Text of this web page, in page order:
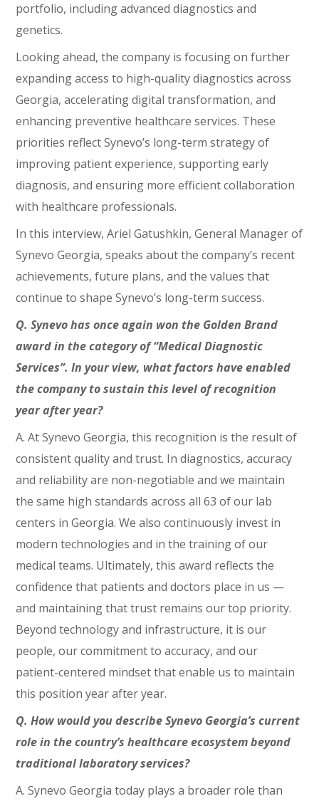
portfolio, including advanced diagnostics and
genetics.
Looking ahead, the company is focusing on further
expanding access to high-quality diagnostics across
Georgia, accelerating digital transformation, and
enhancing preventive healthcare services. These
priorities reflect Synevo’s long-term strategy of
improving patient experience, supporting early
diagnosis, and ensuring more efficient collaboration
with healthcare professionals.
In this interview, Ariel Gatushkin, General Manager of
Synevo Georgia, speaks about the company’s recent
achievements, future plans, and the values that
continue to shape Synevo’s long-term success.
Q. Synevo has once again won the Golden Brand
award in the category of “Medical Diagnostic
Services”. In your view, what factors have enabled
the company to sustain this level of recognition
year after year?
A. At Synevo Georgia, this recognition is the result of
consistent quality and trust. In diagnostics, accuracy
and reliability are non-negotiable and we maintain
the same high standards across all 63 of our lab
centers in Georgia. We also continuously invest in
modern technologies and in the training of our
medical teams. Ultimately, this award reflects the
confidence that patients and doctors place in us —
and maintaining that trust remains our top priority.
Beyond technology and infrastructure, it is our
people, our commitment to accuracy, and our
patient-centered mindset that enable us to maintain
this position year after year.
Q. How would you describe Synevo Georgia’s current
role in the country’s healthcare ecosystem beyond
traditional laboratory services?
A. Synevo Georgia today plays a broader role than